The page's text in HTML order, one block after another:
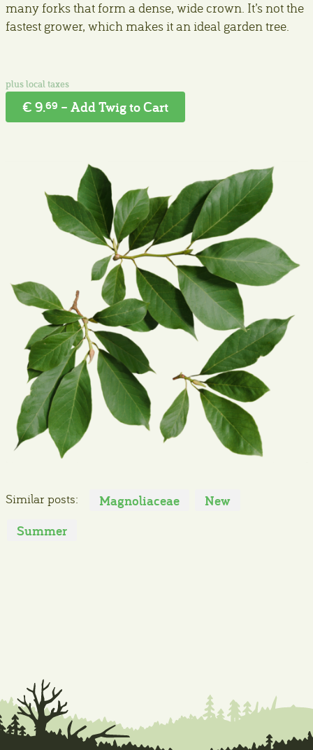
many forks that form a dense, wide crown. It’s not the
fastest grower, which makes it an ideal garden tree.
€ 9.69 – Add Twig to Cart
Similar posts: Magnoliaceae
New
Summer